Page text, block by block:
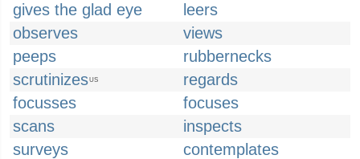
gives the glad eye
leers
observes
views
peeps
rubbernecks
scrutinizesUS
regards
focusses
focuses
scans
inspects
surveys
contemplates